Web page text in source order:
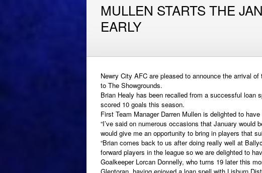
MULLEN STARTS THE
EARLY
Newry City AFC are pleased to announce the arrival
to The Showgrounds.
Brian Healy has been recalled from a successful loan
scored 10 goals this season.
First Team Manager Darren Mullen is delighted to
“I’ve said on numerous occasions that January would
would give me an opportunity to bring in players that
“Brian comes back to us after doing really well at
forward players in the league so we are delighted to
Goalkeeper Lorcan Donnelly, who turns 19 later this